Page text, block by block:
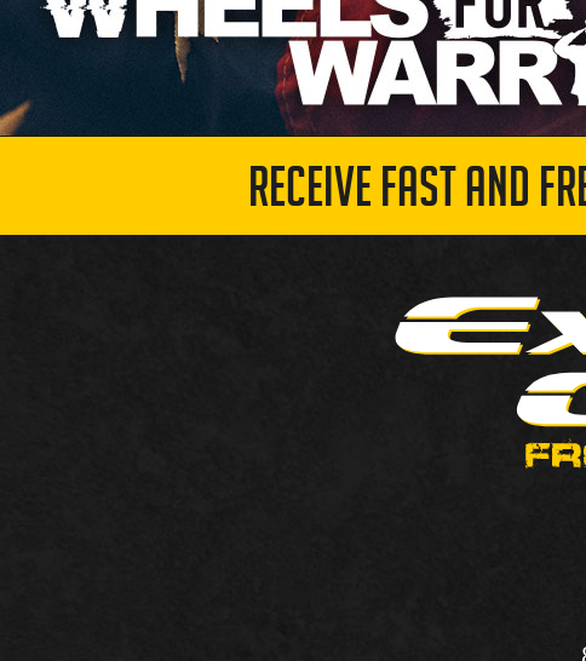
RECEIVE FAST AND